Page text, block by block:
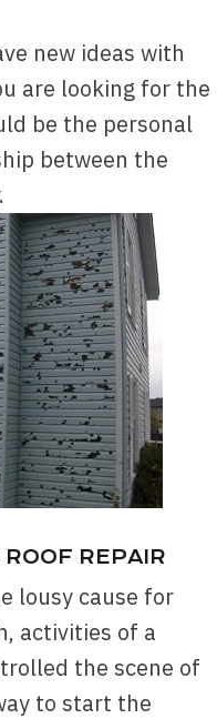
new ideas with
are looking for the
be the personal
between the
REPAIR
lousy cause for
activities of a
the scene of
to start the